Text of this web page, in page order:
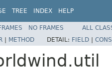
TREE INDEX HELP
NO FRAMES
ALL
| METHOD DETAIL: FIELD |